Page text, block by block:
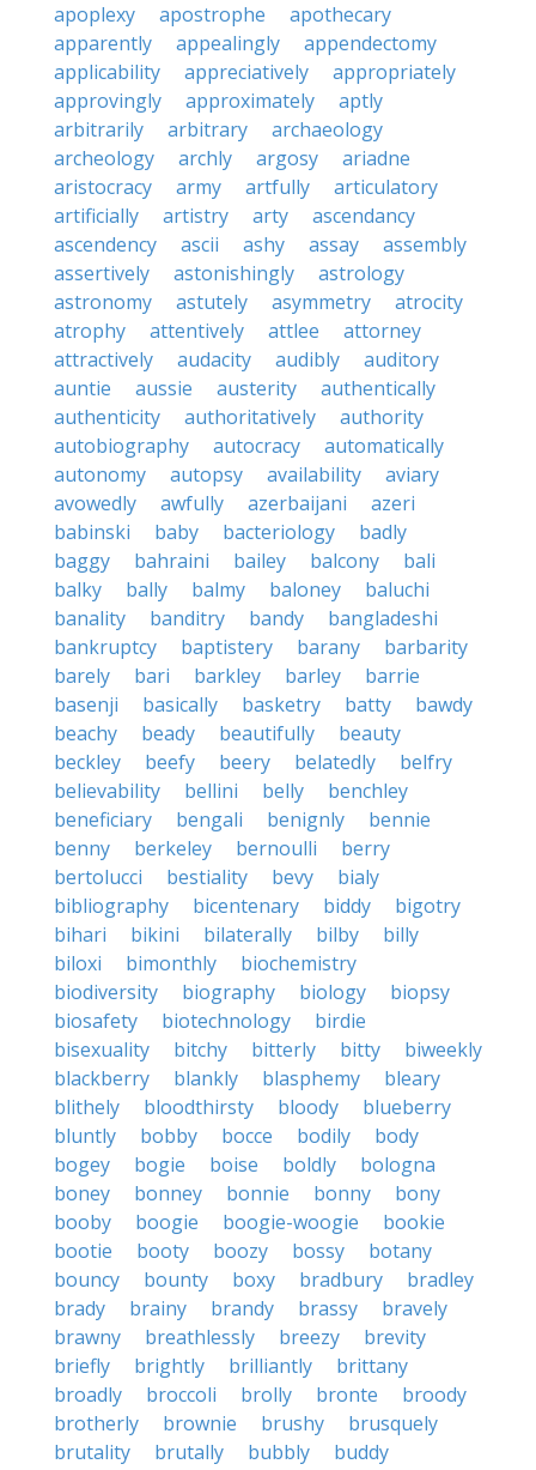
apoplexy
apostrophe
apothecary
apparently
appealingly
appendectomy
applicability
appreciatively
appropriately
approvingly
approximately
aptly
arbitrarily
arbitrary
archaeology
archeology
archly argosy
ariadne
aristocracy
army artfully
articulatory
artificially
artistry arty
ascendancy
ascendency
ascii ashy assay
assembly
assertively
astonishingly
astrology
astronomy
astutely asymmetry
atrocity
atrophy
attentively attlee
attorney
attractively
audacity audibly
auditory
auntie
aussie austerity
authentically
authenticity
authoritatively
authority
autobiography
autocracy
automatically
autonomy
autopsy availability
aviary
avowedly
awfully azerbaijani
azeri
babinski
baby bacteriology
badly
baggy
bahraini bailey balcony
bali
balky
bally balmy baloney
baluchi
banality
banditry bandy
bangladeshi
bankruptcy
baptistery barany
barbarity
barely
bari barkley barley
barrie
basenji
basically basketry batty
bawdy
beachy
beady beautifully
beauty
beckley
beefy beery belatedly
belfry
believability
bellini belly
benchley
beneficiary
bengali benignly
bennie
benny
berkeley bernoulli
berry
bertolucci
bestiality bevy
bialy
bibliography
bicentenary biddy
bigotry
bihari
bikini bilaterally bilby
billy
biloxi
bimonthly
biochemistry
biodiversity
biography biology
biopsy
biosafety
biotechnology
birdie
bisexuality
bitchy bitterly bitty
biweekly
blackberry
blankly blasphemy
bleary
blithely
bloodthirsty bloody
blueberry
bluntly
bobby bocce bodily
body
bogey
bogie boise boldly
bologna
boney
bonney bonnie bonny
bony
booby
boogie boogie-woogie
bookie
bootie
booty boozy bossy
botany
bouncy
bounty boxy bradbury
bradley
brady
brainy brandy brassy
bravely
brawny
breathlessly breezy
brevity
briefly
brightly brilliantly
brittany
broadly
broccoli brolly bronte
broody
brotherly
brownie brushy
brusquely
brutality
brutally bubbly
buddy